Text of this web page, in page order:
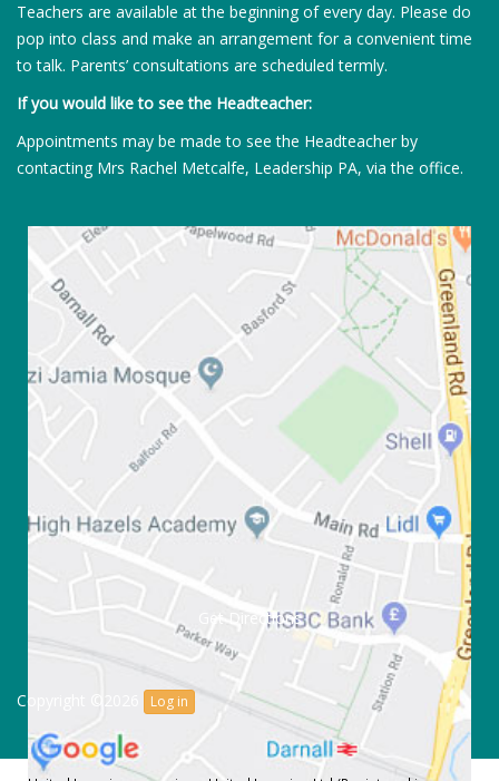
Teachers are available at the beginning of every day. Please do
pop into class and make an arrangement for a convenient time
to talk. Parents’ consultations are scheduled termly.
If you would like to see the Headteacher:
Appointments may be made to see the Headteacher by
contacting Mrs Rachel Metcalfe, Leadership PA, via the office.
Get Directions
Copyright ©2026 Log in